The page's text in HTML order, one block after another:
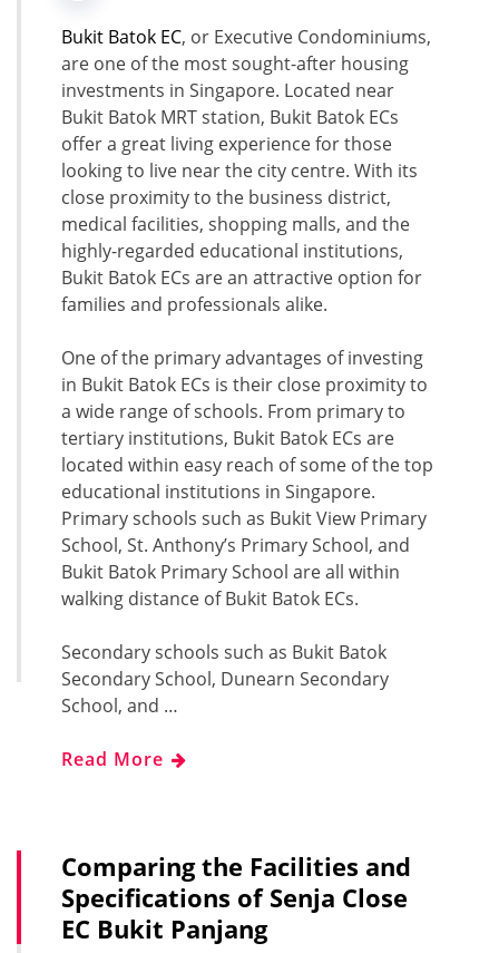
Bukit Batok EC, or Executive Condominiums,
are one of the most sought-after housing
investments in Singapore. Located near
Bukit Batok MRT station, Bukit Batok ECs
offer a great living experience for those
looking to live near the city centre. With its
close proximity to the business district,
medical facilities, shopping malls, and the
highly-regarded educational institutions,
Bukit Batok ECs are an attractive option for
families and professionals alike.
One of the primary advantages of investing
in Bukit Batok ECs is their close proximity to
a wide range of schools. From primary to
tertiary institutions, Bukit Batok ECs are
located within easy reach of some of the top
educational institutions in Singapore.
Primary schools such as Bukit View Primary
School, St. Anthony’s Primary School, and
Bukit Batok Primary School are all within
walking distance of Bukit Batok ECs.
Secondary schools such as Bukit Batok
Secondary School, Dunearn Secondary
School, and …
Read More
Comparing the Facilities and
Specifications of Senja Close
EC Bukit Panjang